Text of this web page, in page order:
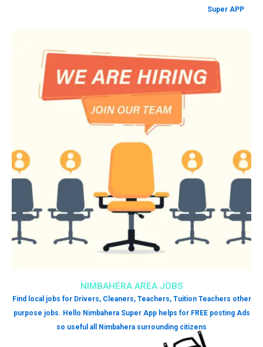
Super APP
NIMBAHERA AREA JOBS
Find local jobs for Drivers, Cleaners, Teachers, Tuition Teachers other
purpose jobs. Hello Nimbahera Super App helps for FREE posting Ads
so useful all Nimbahera surrounding citizens